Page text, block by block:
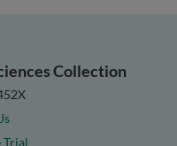
Collection
Trial